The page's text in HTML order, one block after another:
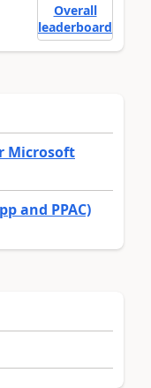
Overall
leaderboard
Microsoft
and PPAC)